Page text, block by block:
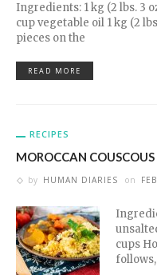
Ingredients: 1 kg (2 lbs. 3
cup vegetable oil 1 kg (2
pieces on the
READ MORE
RECIPES
MOROCCAN COUSCOUS
by HUMAN DIARIES on
cups